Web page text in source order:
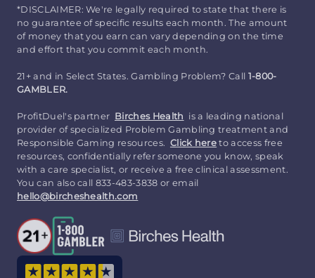
*DISCLAIMER: We're legally required to state that there is
no guarantee of specific results each month. The amount
of money that you earn can vary depending on the time
and effort that you commit each month.
21+ and in Select States. Gambling Problem? Call 1-800-
GAMBLER.
ProfitDuel's partner Birches Health is a leading national
provider of specialized Problem Gambling treatment and
Responsible Gaming resources. Click here to access free
resources, confidentially refer someone you know, speak
with a care specialist, or receive a free clinical assessment.
You can also call 833-483-3838 or email
hello@bircheshealth.com